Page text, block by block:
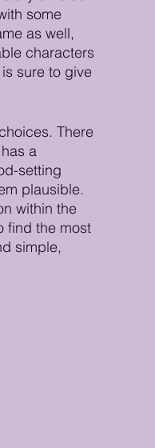
some
as well,
characters
sure to give
There
a
setting
plausible.
within the
find the most
simple,